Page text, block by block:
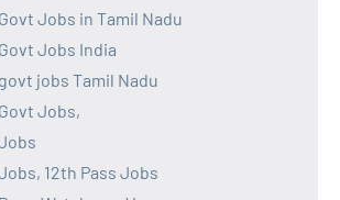
Jobs in Tamil Nadu
Jobs India
jobs Tamil Nadu
Jobs,
12th Pass Jobs